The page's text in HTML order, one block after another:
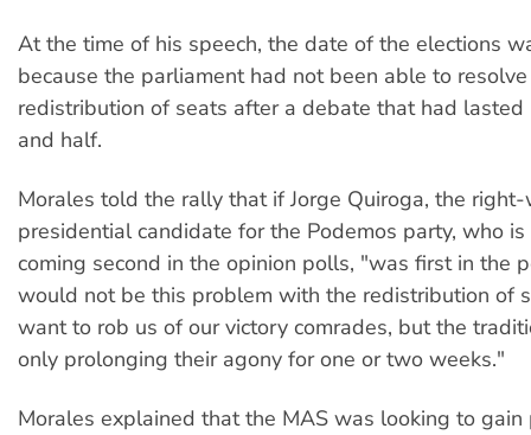
At the time of his speech, the date of the elections
because the parliament had not been able to
redistribution of seats after a debate that had lasted
and half.
Morales told the rally that if Jorge Quiroga, the
presidential candidate for the Podemos party, who
coming second in the opinion polls, "was first in the
would not be this problem with the redistribution of
want to rob us of our victory comrades, but the
only prolonging their agony for one or two weeks."
Morales explained that the MAS was looking to